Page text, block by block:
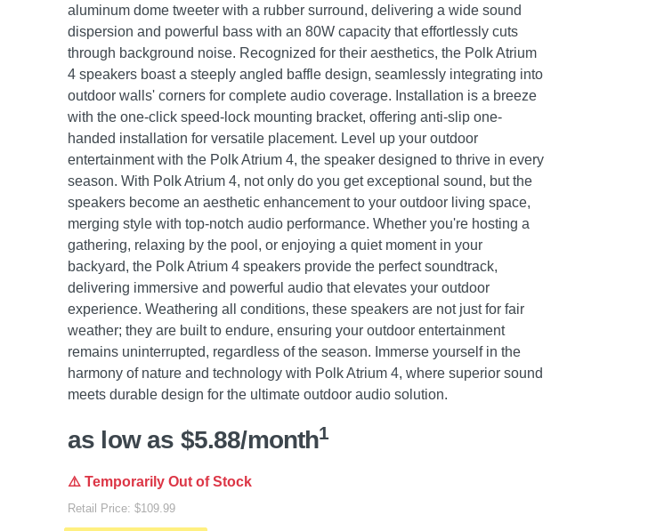
aluminum dome tweeter with a rubber surround, delivering a wide sound
dispersion and powerful bass with an 80W capacity that effortlessly cuts
through background noise. Recognized for their aesthetics, the Polk Atrium
4 speakers boast a steeply angled baffle design, seamlessly integrating into
outdoor walls' corners for complete audio coverage. Installation is a breeze
with the one-click speed-lock mounting bracket, offering anti-slip one-
handed installation for versatile placement. Level up your outdoor
entertainment with the Polk Atrium 4, the speaker designed to thrive in every
season. With Polk Atrium 4, not only do you get exceptional sound, but the
speakers become an aesthetic enhancement to your outdoor living space,
merging style with top-notch audio performance. Whether you're hosting a
gathering, relaxing by the pool, or enjoying a quiet moment in your
backyard, the Polk Atrium 4 speakers provide the perfect soundtrack,
delivering immersive and powerful audio that elevates your outdoor
experience. Weathering all conditions, these speakers are not just for fair
weather; they are built to endure, ensuring your outdoor entertainment
remains uninterrupted, regardless of the season. Immerse yourself in the
harmony of nature and technology with Polk Atrium 4, where superior sound
meets durable design for the ultimate outdoor audio solution.
as low as $5.88/month1
⚠️ Temporarily Out of Stock
Retail Price: $109.99